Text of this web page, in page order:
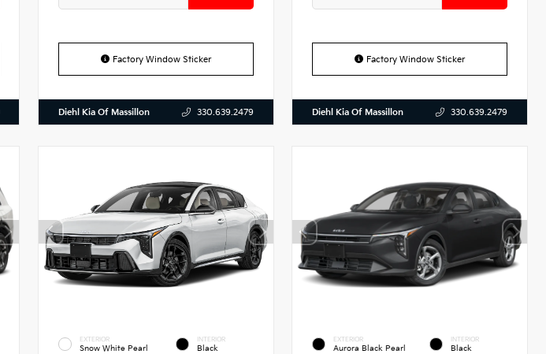
Factory Window Sticker
Diehl Kia Of Massillon 330.639.2479
Factory Window Sticker
Diehl Kia Of Massillon 330.639.2479
EXTERIOR
Snow White Pearl
INTERIOR
Black
EXTERIOR
Aurora Black Pearl
INTERIOR
Black